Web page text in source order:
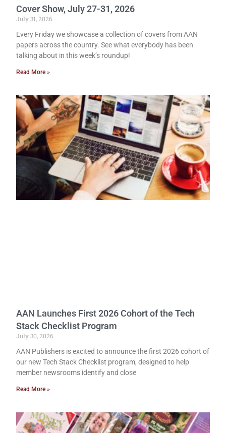
Cover Show, July 27-31, 2026
July 31, 2026
Every Friday we showcase a collection of covers from AAN
papers across the country. See what everybody has been
talking about in this week’s roundup!
Read More »
AAN Launches First 2026 Cohort of the Tech
Stack Checklist Program
July 30, 2026
AAN Publishers is excited to announce the first 2026 cohort of
our new Tech Stack Checklist program, designed to help
member newsrooms identify and close
Read More »